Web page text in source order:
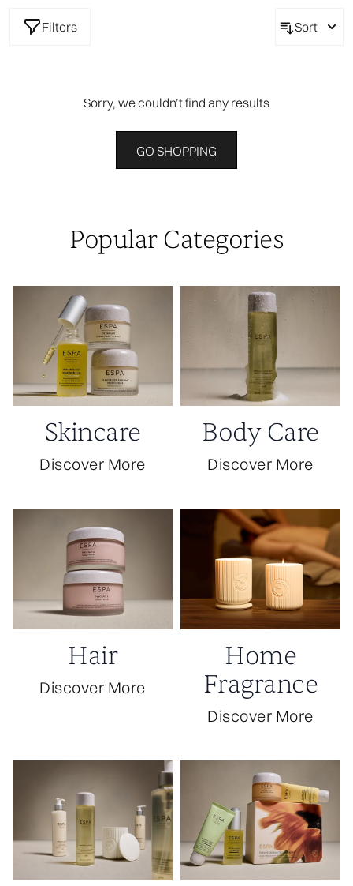
Filters Sort
Sorry, we couldn’t find any results
GO SHOPPING
Popular Categories
Skincare
Discover More
Body Care
Discover More
Hair
Discover More
Home
Fragrance
Discover More